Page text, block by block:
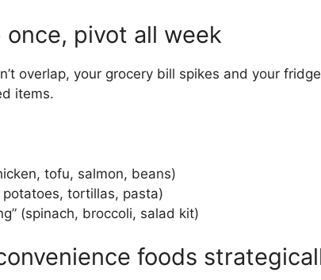
once, pivot all week
overlap, your grocery bill spikes and your
items.
tofu, salmon, beans)
potatoes, tortillas, pasta)
(spinach, broccoli, salad kit)
foods